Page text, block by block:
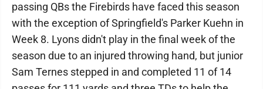
passing QBs the Firebirds have faced this season
with the exception of Springfield's Parker Kuehn in
Week 8. Lyons didn't play in the final week of the
season due to an injured throwing hand, but junior
Sam Ternes stepped in and completed 11 of 14